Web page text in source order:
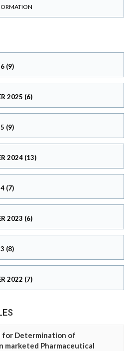
(9)
2025 (6)
(9)
2024 (13)
(7)
2023 (6)
(8)
2022 (7)
Determination of
marketed Pharmaceutical